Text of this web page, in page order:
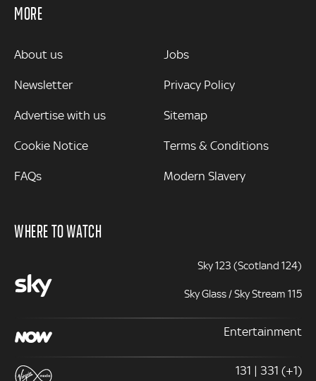
MORE
MORE
About us
Newsletter
Advertise with us
Cookie Notice
FAQs
Jobs
Privacy Policy
Sitemap
Terms & Conditions
Modern Slavery
WHERE TO WATCH
Sky 123 (Scotland 124)
Sky Glass / Sky Stream 115
Entertainment
131 | 331 (+1)